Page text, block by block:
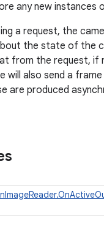
any new instances
a request, the
the state of the
from the request, if
will also send a
are produced